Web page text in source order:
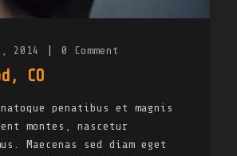
2014 0 Comment
CO
penatibus et magnis
montes, nascetur
Maecenas sed diam eget